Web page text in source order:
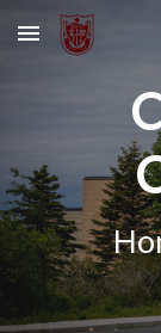
Skip to main